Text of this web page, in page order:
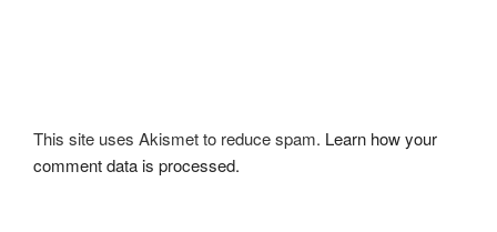
This site uses Akismet to reduce spam. Learn how your
comment data is processed.